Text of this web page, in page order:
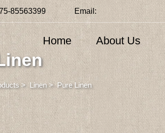
85563399 Email:
Home About Us
>Linen>Pure Linen